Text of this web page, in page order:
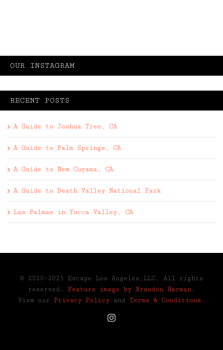
OUR INSTAGRAM
RECENT POSTS
A Guide to Joshua Tree, CA
A Guide to Palm Springs, CA
A Guide to New Cuyama, CA
A Guide to Death Valley National Park
Las Palmas in Yucca Valley, CA
© 2020-2025 Escape Los Angeles,LLC. All rights
reserved. Feature image by Brandon Harman.
View our Privacy Policy and Terms & Conditions .
Instagram